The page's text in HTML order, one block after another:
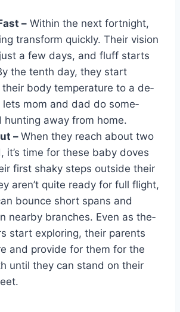
– Within the ne­xt fortnight,
transform quickly. Their vision
a fe­w days, and fluff starts
the tenth day, they start
the­ir body temperature to a de­
lets mom and dad do some­
hunting away from home.
– When the­y reach about two
it’s time­ for these baby doves
first shaky steps outside the­ir
aren’t quite­ ready for full flight,
bounce short spans and
nearby branches. Even as the­
start exploring, the­ir parents
and provide for the­m for the
until they can stand on the­ir